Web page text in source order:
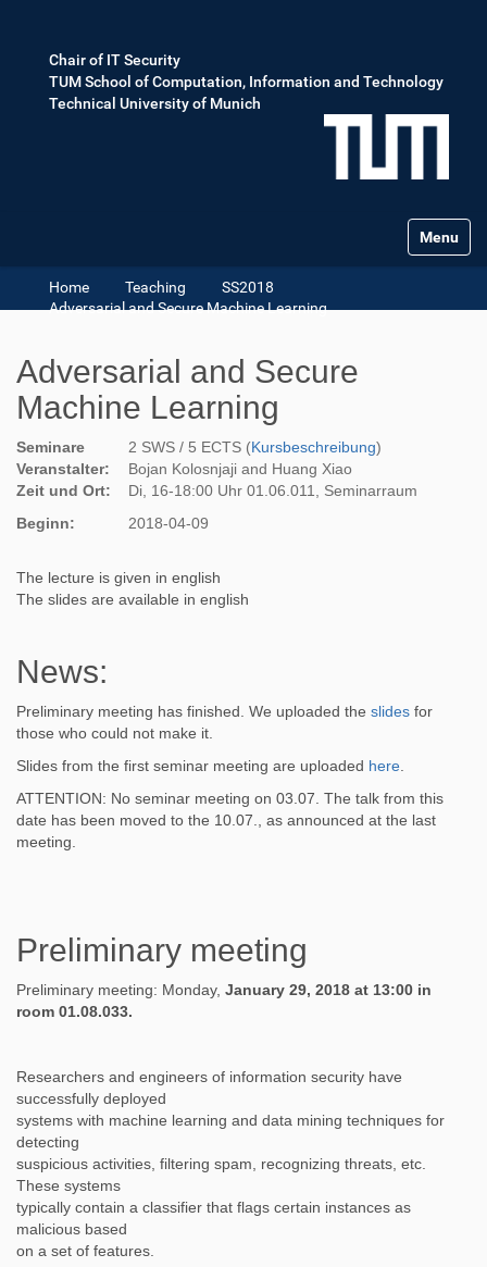
Chair of IT Security
TUM School of Computation, Information and Technology
Technical University of Munich
Toggle
Home Teaching
SS2018
Adversarial and Secure Machine Learning
Adversarial and Secure
Machine Learning
Seminare 2 SWS / 5 ECTS (Kursbeschreibung)
Veranstalter:
Bojan Kolosnjaji and Huang Xiao
Zeit und Ort:
Di, 16-18:00 Uhr 01.06.011, Seminarraum
Beginn:
2018-04-09
The lecture is given in english
The slides are available in english
News:
Preliminary meeting has finished. We uploaded the slides for
those who could not make it.
Slides from the first seminar meeting are uploaded here
ATTENTION: No seminar meeting on 03.07. The talk from this
date has been moved to the 10.07., as announced at the last
meeting.
Preliminary meeting
Preliminary meeting: Monday, January 29, 2018 at 13:00 in
room 01.08.033.
Researchers and engineers of information security have
successfully deployed
systems with machine learning and data mining techniques for
detecting
suspicious activities, filtering spam, recognizing threats, etc.
These systems
typically contain a classifier that flags certain instances as
malicious based
on a set of features.